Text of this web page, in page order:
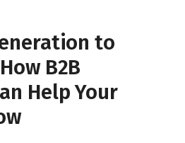
to
B2B
Help Your